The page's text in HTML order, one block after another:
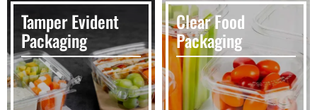
Tamper Evident
Packaging
Clear Food
Packaging